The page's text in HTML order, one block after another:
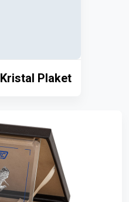
Kristal Plaket